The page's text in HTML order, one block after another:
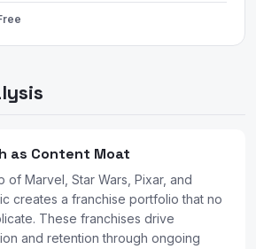
as Content Moat
of Marvel, Star Wars, Pixar, and
creates a franchise portfolio that no
These franchises drive
and retention through ongoing